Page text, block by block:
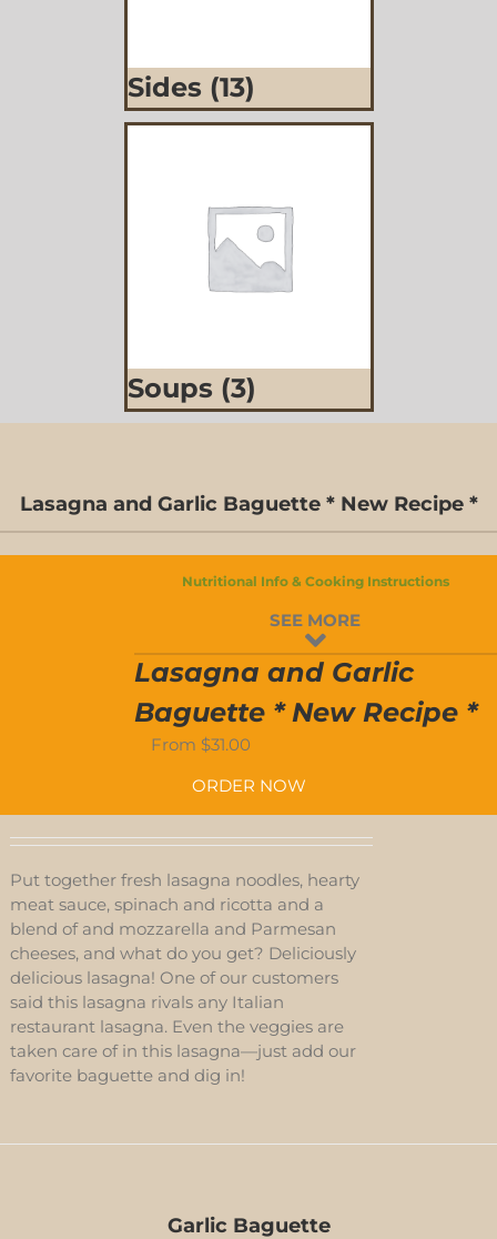
Sides (13)
Soups (3)
Lasagna and Garlic Baguette * New Recipe *
Nutritional Info & Cooking Instructions
SEE MORE
Lasagna and Garlic
Baguette * New Recipe *
From $31.00
ORDER NOW
Put together fresh lasagna noodles, hearty
meat sauce, spinach and ricotta and a
blend of and mozzarella and Parmesan
cheeses, and what do you get? Deliciously
delicious lasagna! One of our customers
said this lasagna rivals any Italian
restaurant lasagna. Even the veggies are
taken care of in this lasagna—just add our
favorite baguette and dig in!
Garlic Baguette